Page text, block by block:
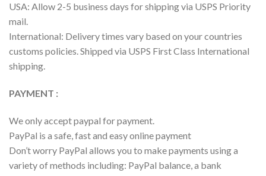
USA: Allow 2-5 business days for shipping via USPS Priority
mail.
International: Delivery times vary based on your countries
customs policies. Shipped via USPS First Class International
shipping.
PAYMENT :
We only accept paypal for payment.
PayPal is a safe, fast and easy online payment
Don’t worry PayPal allows you to make payments using a
variety of methods including: PayPal balance, a bank